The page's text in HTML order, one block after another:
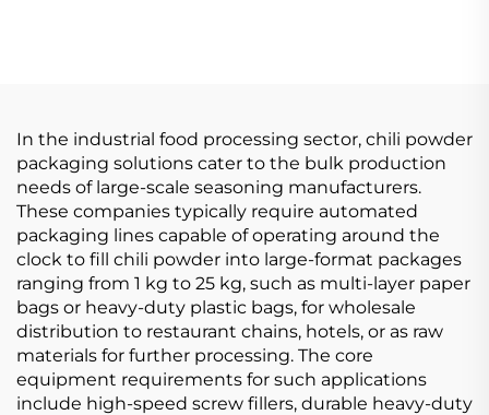
In the industrial food processing sector, chili powder
packaging solutions cater to the bulk production
needs of large-scale seasoning manufacturers.
These companies typically require automated
packaging lines capable of operating around the
clock to fill chili powder into large-format packages
ranging from 1 kg to 25 kg, such as multi-layer paper
bags or heavy-duty plastic bags, for wholesale
distribution to restaurant chains, hotels, or as raw
materials for further processing. The core
equipment requirements for such applications
include high-speed screw fillers, durable heavy-duty